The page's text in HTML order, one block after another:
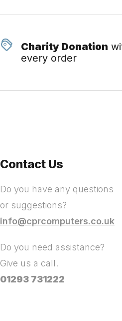
Charity Donation
every order
Contact Us
Do you have any questions
or suggestions?
info@cprcomputers.co.uk
Do you need assistance?
Give us a call.
01293 731222